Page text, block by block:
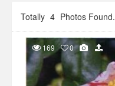
Totally 4 Photos Found.
169 0